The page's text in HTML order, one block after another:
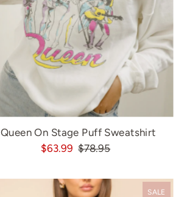
Queen On Stage Puff Sweatshirt
$63.99 $78.95
SALE